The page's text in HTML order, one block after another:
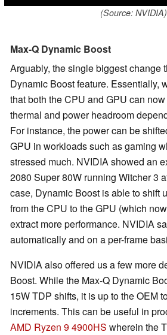
(Source: NVIDIA)
Max-Q Dynamic Boost
Arguably, the single biggest change
Dynamic Boost feature. Essentially,
that both the CPU and GPU can
thermal and power headroom
For instance, the power can be
GPU in workloads such as gaming
stressed much. NVIDIA showed an
2080 Super 80W running Witcher 3
case, Dynamic Boost is able to shift
from the CPU to the GPU (which
extract more performance. NVIDIA
automatically and on a per-frame
NVIDIA also offered us a few more
Boost. While the Max-Q Dynamic
15W TDP shifts, it is up to the OEM
increments. This can be useful in
AMD Ryzen 9 4900HS wherein the